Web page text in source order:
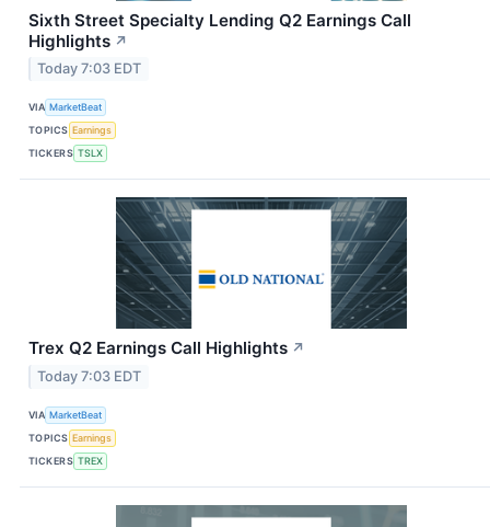
Sixth Street Specialty Lending Q2 Earnings Call
Highlights ↗
Today 7:03 EDT
VIA MarketBeat
TOPICS Earnings
TICKERS TSLX
Trex Q2 Earnings Call Highlights ↗
Today 7:03 EDT
VIA MarketBeat
TOPICS Earnings
TICKERS TREX